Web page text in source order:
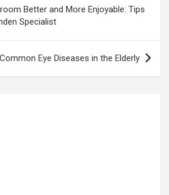
Better and More Enjoyable: Tips
Specialist
Eye Diseases in the Elderly